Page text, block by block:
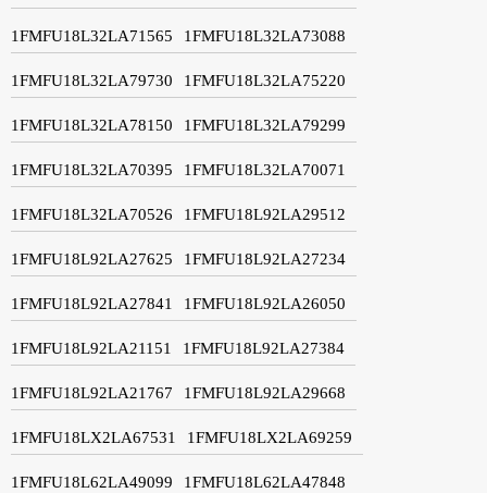
1FMFU18L32LA71565 1FMFU18L32LA73088
1FMFU18L32LA79730 1FMFU18L32LA75220
1FMFU18L32LA78150 1FMFU18L32LA79299
1FMFU18L32LA70395 1FMFU18L32LA70071
1FMFU18L32LA70526 1FMFU18L92LA29512
1FMFU18L92LA27625 1FMFU18L92LA27234
1FMFU18L92LA27841 1FMFU18L92LA26050
1FMFU18L92LA21151 1FMFU18L92LA27384
1FMFU18L92LA21767 1FMFU18L92LA29668
1FMFU18LX2LA67531 1FMFU18LX2LA69259
1FMFU18L62LA49099 1FMFU18L62LA47848